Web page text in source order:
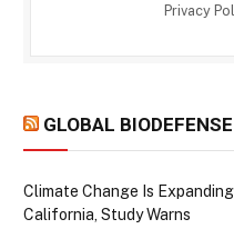
Privacy
GLOBAL
Climate Change Is
California, Study Warns